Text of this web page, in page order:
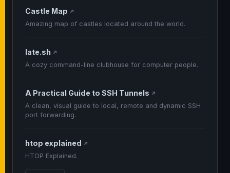
Castle Map ↗
Amazing map of castles located around the world.
late.sh ↗
A cozy command-line clubhouse for computer people.
A Practical Guide to SSH Tunnels ↗
A clean, visual guide to local, remote and dynamic SSH
port forwarding.
htop explained ↗
HTOP Explained.